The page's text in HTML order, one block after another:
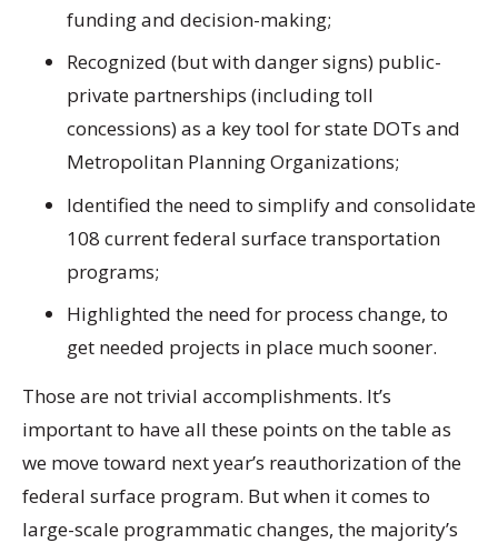
funding and decision-making;
Recognized (but with danger signs) public-
private partnerships (including toll
concessions) as a key tool for state DOTs and
Metropolitan Planning Organizations;
Identified the need to simplify and consolidate
108 current federal surface transportation
programs;
Highlighted the need for process change, to
get needed projects in place much sooner.
Those are not trivial accomplishments. It’s
important to have all these points on the table as
we move toward next year’s reauthorization of the
federal surface program. But when it comes to
large-scale programmatic changes, the majority’s